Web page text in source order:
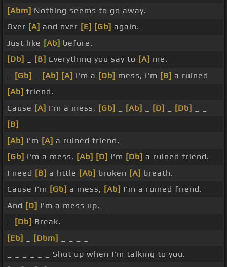
[Abm] Nothing seems to go away.
Over [A] and over [E] [Gb] again.
Just like [Ab] before.
[Db]
[B] Everything you say to [A] me.
[Gb] [Ab] [A] I'm a [Db] mess, I'm [B] a ruined
[Ab] friend.
Cause [A] I'm a mess, [Gb] [Ab] [D] [Db]
[B]
[Ab] I'm [A] a ruined friend.
[Gb] I'm a mess, [Ab] [D] I'm [Db] a ruined friend.
I need [B] a little [Ab] broken [A] breath.
Cause I'm [Gb] a mess, [Ab] I'm a ruined friend.
And [D] I'm a mess up. _
[Db] Break.
[Eb]
[Dbm]
_ _ _ _ _ _ Shut up when I'm talking to you.